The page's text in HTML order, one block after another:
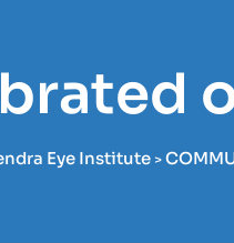
Eye Institute >